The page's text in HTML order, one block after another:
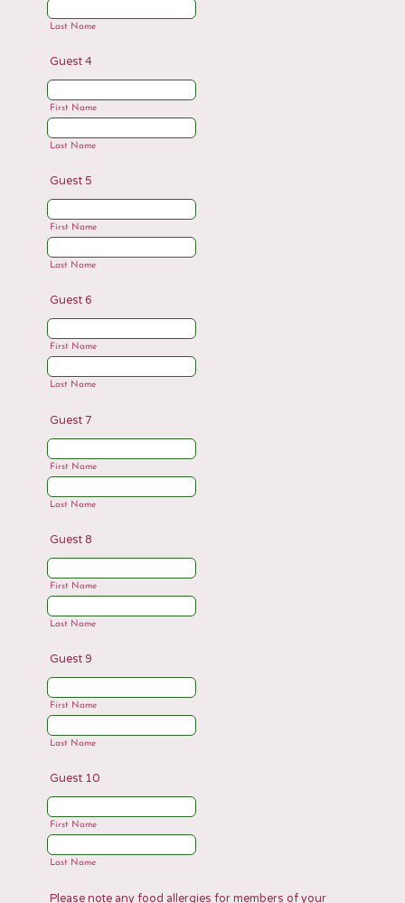
Last Name
Guest 4
First Name
Last Name
Guest 5
First Name
Last Name
Guest 6
First Name
Last Name
Guest 7
First Name
Last Name
Guest 8
First Name
Last Name
Guest 9
First Name
Last Name
Guest 10
First Name
Last Name
Please note any food allergies for members of your